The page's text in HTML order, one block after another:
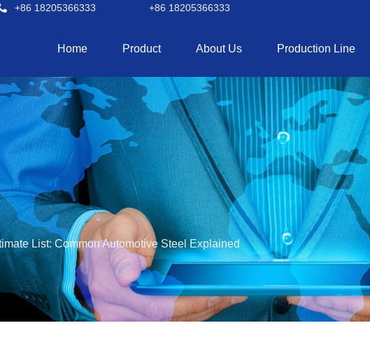
+86 18205366333 +86 18205366333
Home Product About Us Production Line
List: Common Automotive Steel Explained